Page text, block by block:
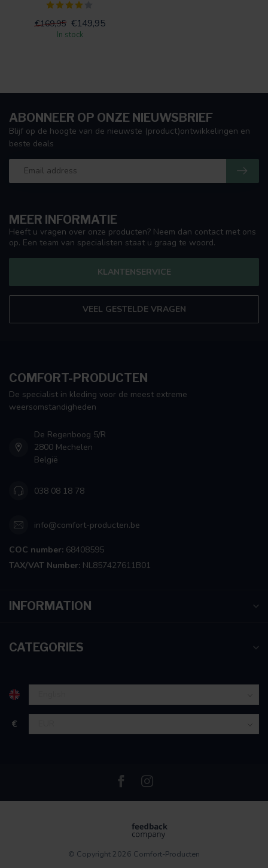
€169,95 €149,95
In stock
MEER INFORMATIE
Heeft u vragen over onze producten? Neem dan contact met ons
op. Een team van specialisten staat u graag te woord.
KLANTENSERVICE
VEEL GESTELDE VRAGEN
ABONNEER OP ONZE NIEUWSBRIEF
Blijf op de hoogte van de nieuwste (product)ontwikkelingen en
beste deals
COMFORT-PRODUCTEN
De specialist in kleding voor de meest extreme
weersomstandigheden
De Regenboog 5/R
2800 Mechelen
België
038 08 18 78
info@comfort-producten.be
COC number: 68408595
TAX/VAT Number: NL857427611B01
INFORMATION
CATEGORIES
€
© Copyright 2026 Comfort-Producten